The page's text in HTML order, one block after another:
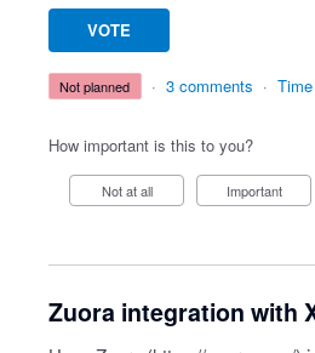
VOTE
not planned · 3 comments ·
How important is this to you?
Not at all Important
Zuora integration with